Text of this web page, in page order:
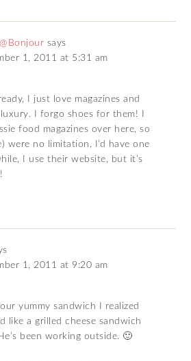
says
1, 2011 at 5:31 am
I just love magazines and
I forgo shoes for them! I
food magazines over here, so
were no limitation, I’d have one
I use their website, but it’s
1, 2011 at 9:20 am
yummy sandwich I realized
like a grilled cheese sandwich
been working outside. 🙂